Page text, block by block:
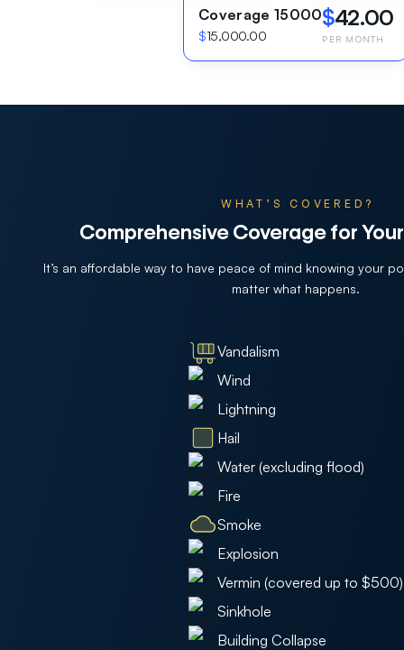
Coverage 15000
$15,000.00
$42.00
PER MONTH
WHAT’S COVERED?
Comprehensive Coverage for
It’s an affordable way to have peace of mind knowing your
matter what happens.
Vandalism
Wind
Lightning
Hail
Water (excluding flood)
Fire
Smoke
Explosion
Vermin (covered up to $500)
Sinkhole
Building Collapse